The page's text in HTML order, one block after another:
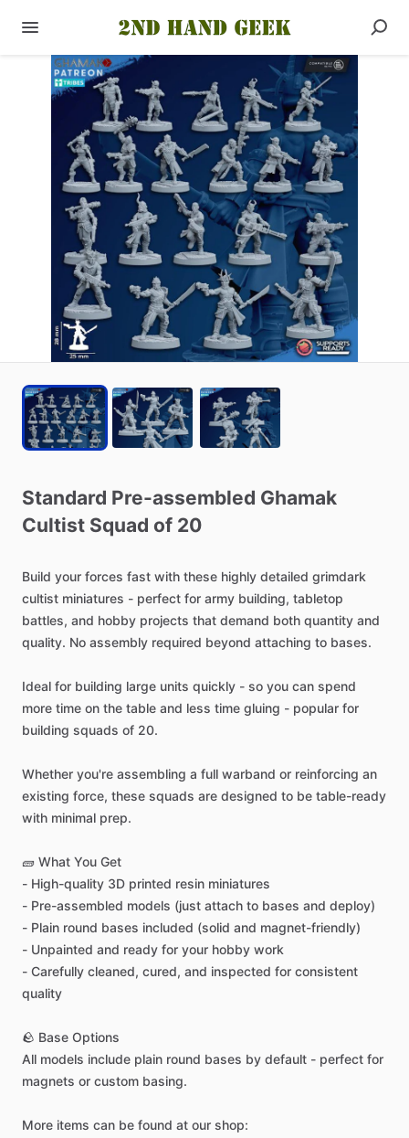
Standard Pre-assembled Ghamak
Cultist Squad of 20
Build your forces fast with these highly detailed grimdark
cultist miniatures - perfect for army building, tabletop
battles, and hobby projects that demand both quantity and
quality. No assembly required beyond attaching to bases.
Ideal for building large units quickly - so you can spend
more time on the table and less time gluing - popular for
building squads of 20.
Whether you're assembling a full warband or reinforcing an
existing force, these squads are designed to be table-ready
with minimal prep.
🧱 What You Get
- High-quality 3D printed resin miniatures
- Pre-assembled models (just attach to bases and deploy)
- Plain round bases included (solid and magnet-friendly)
- Unpainted and ready for your hobby work
- Carefully cleaned, cured, and inspected for consistent
quality
🪨 Base Options
All models include plain round bases by default - perfect for
magnets or custom basing.
More items can be found at our shop: